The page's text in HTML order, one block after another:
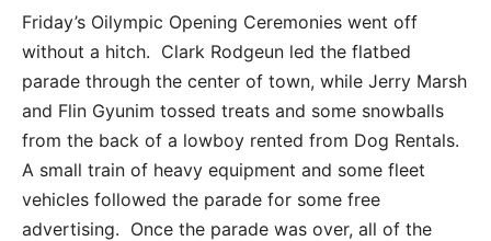
Friday’s Oilympic Opening Ceremonies went off
without a hitch. Clark Rodgeun led the flatbed
parade through the center of town, while Jerry Marsh
and Flin Gyunim tossed treats and some snowballs
from the back of a lowboy rented from Dog Rentals.
A small train of heavy equipment and some fleet
vehicles followed the parade for some free
advertising. Once the parade was over, all of the